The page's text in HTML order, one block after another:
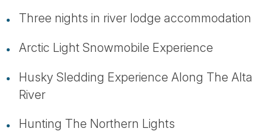
Three nights in river lodge accommodation
Arctic Light Snowmobile Experience
Husky Sledding Experience Along The Alta
River
Hunting The Northern Lights